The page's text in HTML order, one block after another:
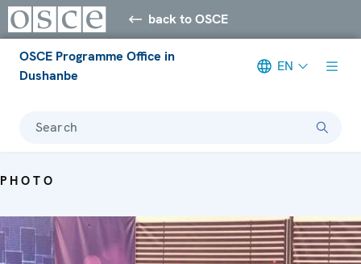
back to OSCE
OSCE Programme Office in
Dushanbe
EN
Search
PHOTO